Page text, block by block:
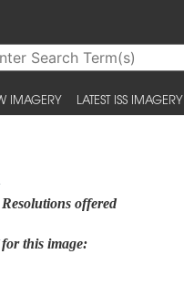
IMAGERY LATEST ISS IMAGERY
Resolutions offered
for this image: